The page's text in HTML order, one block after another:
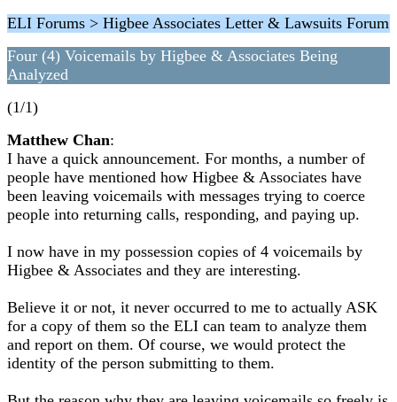
ELI Forums > Higbee Associates Letter & Lawsuits Forum
Four (4) Voicemails by Higbee & Associates Being
Analyzed
(1/1)
Matthew Chan:
I have a quick announcement. For months, a number of
people have mentioned how Higbee & Associates have
been leaving voicemails with messages trying to coerce
people into returning calls, responding, and paying up.
I now have in my possession copies of 4 voicemails by
Higbee & Associates and they are interesting.
Believe it or not, it never occurred to me to actually ASK
for a copy of them so the ELI can team to analyze them
and report on them. Of course, we would protect the
identity of the person submitting to them.